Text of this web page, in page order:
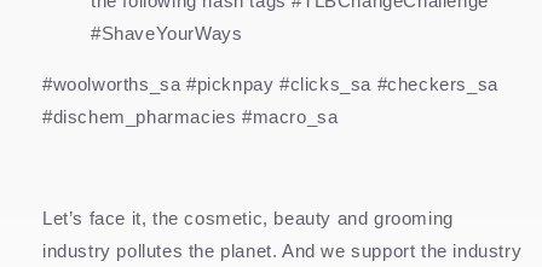
#ShaveYourWays
#woolworths_sa #picknpay #clicks_sa #checkers_sa
#dischem_pharmacies #macro_sa
Let’s face it, the cosmetic, beauty and grooming
industry pollutes the planet. And we support the industry